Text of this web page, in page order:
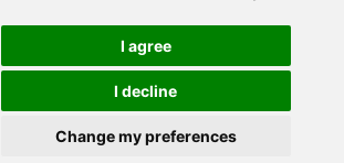
I agree
I decline
Change my preferences